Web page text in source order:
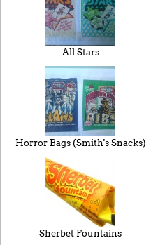
All Stars
Horror Bags (Smith's Snacks)
Sherbet Fountains